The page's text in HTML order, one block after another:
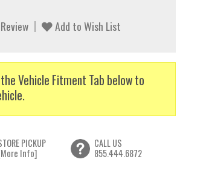
Add to Wish List
Vehicle Fitment Tab below to
PICKUP
Info]
CALL US
855.444.6872